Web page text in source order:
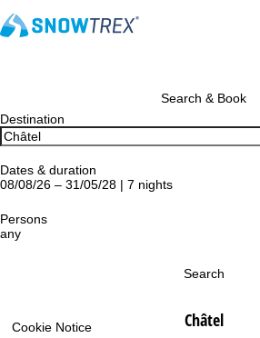
Cookie Notice
Search & Book
Destination
Dates & duration
08/08/26 – 31/05/28 | 7 nights
Persons
any
Search
Châtel